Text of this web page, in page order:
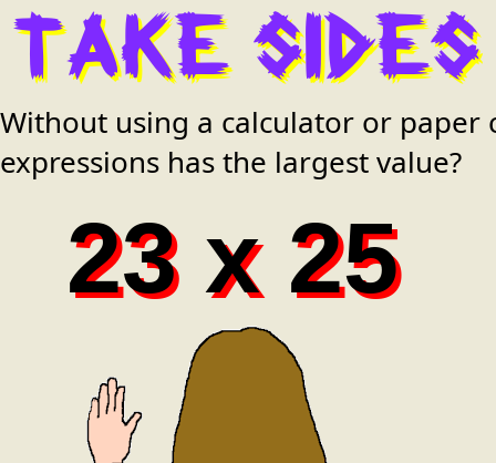
Without using a calculator or paper
expressions has the largest value?
23 x 25